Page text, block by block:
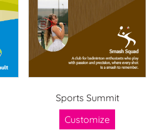
Sports Summit
Customize